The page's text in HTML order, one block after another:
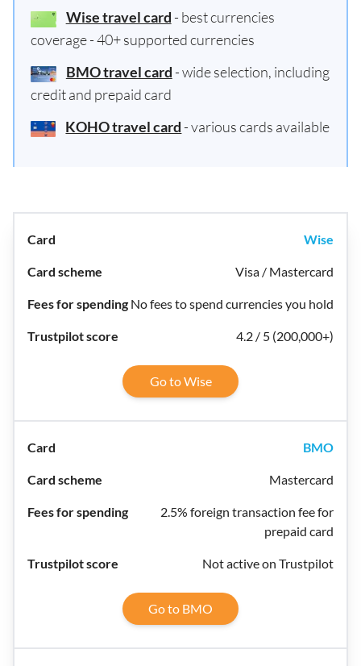
Wise travel card - best currencies
coverage - 40+ supported currencies
BMO travel card - wide selection, including
credit and prepaid card
KOHO travel card - various cards available
Wise
Visa / Mastercard
No fees to spend currencies you hold
4.2 / 5 (200,000+)
Go to Wise
BMO
Mastercard
2.5% foreign transaction fee for
prepaid card
Not active on Trustpilot
Go to BMO